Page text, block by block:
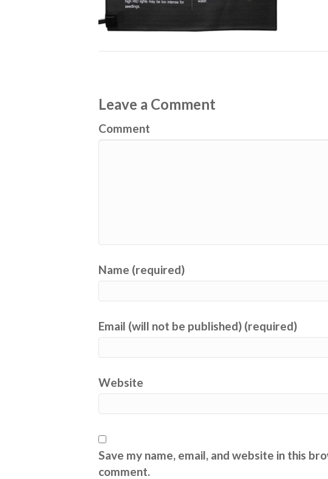
Leave a Comment
Comment
Name (required)
Email (will not be published) (required)
Website
Save my name, email, and website in this
comment.